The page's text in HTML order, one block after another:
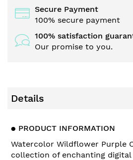
Secure Payment
100% secure payment
100% satisfaction
Our promise to you.
Details
● PRODUCT INFORMATION
Watercolor Wildflower Purple
collection of enchanting